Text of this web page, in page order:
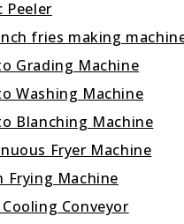
Peeler
fries making
Grading Machine
Washing Machine
Blanching Machine
Fryer Machine
Frying Machine
Conveyor